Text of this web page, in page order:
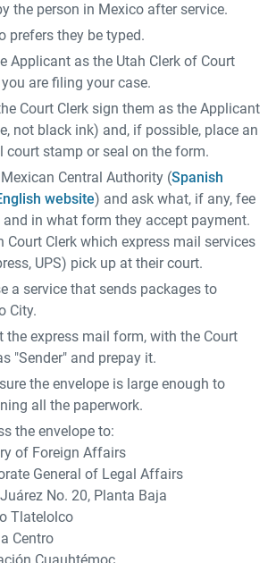
the person in Mexico after service.
prefers they be typed.
Applicant as the Utah Clerk of Court
are filing your case.
Court Clerk sign them as the Applicant
not black ink) and, if possible, place an
court stamp or seal on the form.
Central Authority (Spanish
website) and ask what, if any, fee
and in what form they accept payment.
Court Clerk which express mail services
UPS) pick up at their court.
a service that sends packages to
City.
the express mail form, with the Court
"Sender" and prepay it.
the envelope is large enough to
all the paperwork.
the envelope to:
of Foreign Affairs
General of Legal Affairs
No. 20, Planta Baja
Tlatelolco
Centro